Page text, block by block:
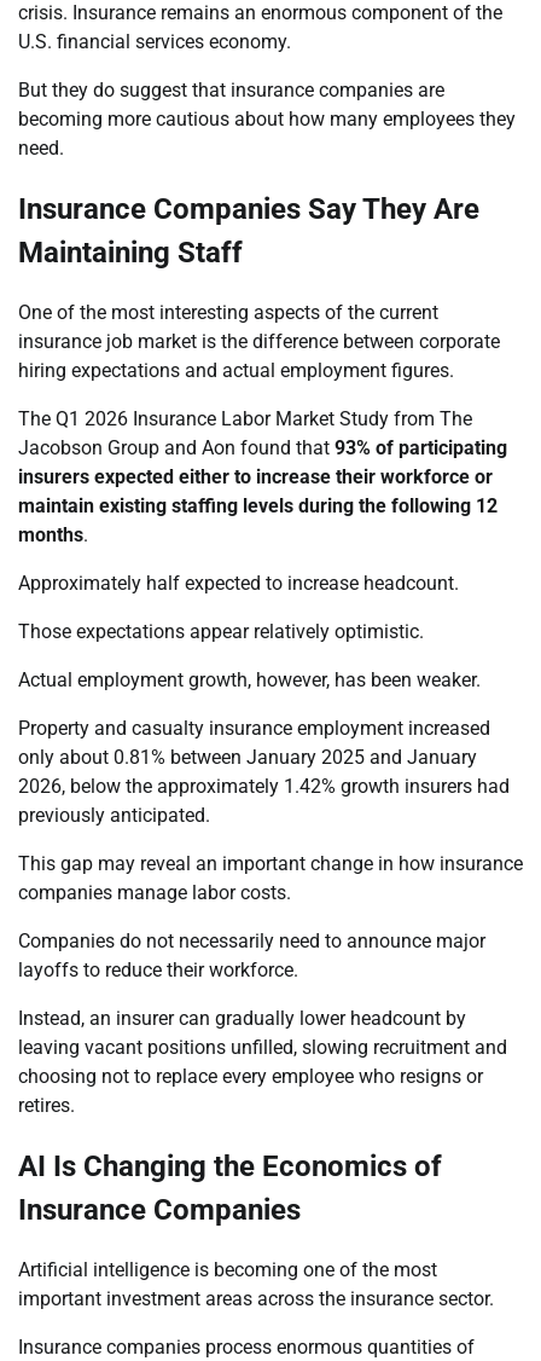
crisis. Insurance remains an enormous component of the
U.S. financial services economy.
But they do suggest that insurance companies are
becoming more cautious about how many employees they
need.
Insurance Companies Say They Are
Maintaining Staff
One of the most interesting aspects of the current
insurance job market is the difference between corporate
hiring expectations and actual employment figures.
The Q1 2026 Insurance Labor Market Study from The
Jacobson Group and Aon found that 93% of participating
insurers expected either to increase their workforce or
maintain existing staffing levels during the following 12
months.
Approximately half expected to increase headcount.
Those expectations appear relatively optimistic.
Actual employment growth, however, has been weaker.
Property and casualty insurance employment increased
only about 0.81% between January 2025 and January
2026, below the approximately 1.42% growth insurers had
previously anticipated.
This gap may reveal an important change in how insurance
companies manage labor costs.
Companies do not necessarily need to announce major
layoffs to reduce their workforce.
Instead, an insurer can gradually lower headcount by
leaving vacant positions unfilled, slowing recruitment and
choosing not to replace every employee who resigns or
retires.
AI Is Changing the Economics of
Insurance Companies
Artificial intelligence is becoming one of the most
important investment areas across the insurance sector.
Insurance companies process enormous quantities of